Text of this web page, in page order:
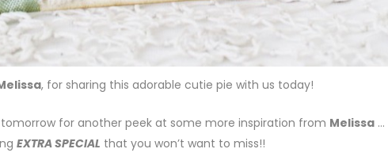
, for sharing this adorable cutie pie with us today!
for another peek at some more inspiration from Melissa …
EXTRA SPECIAL that you won’t want to miss!!